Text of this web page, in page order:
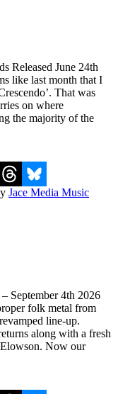
Released June 24th
like last month that I
That was
on where
the majority of the
Jace Media Music
September 4th 2026
folk metal from
line-up.
along with a fresh
Now our